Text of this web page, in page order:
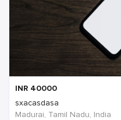
INR 40000
sxacasdasa
Madurai, Tamil Nadu, India